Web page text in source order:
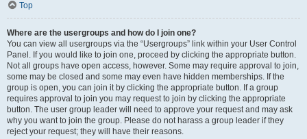
Top
Where are the usergroups and how do I join one?
You can view all usergroups via the “Usergroups” link within your User Control
Panel. If you would like to join one, proceed by clicking the appropriate button.
Not all groups have open access, however. Some may require approval to join,
some may be closed and some may even have hidden memberships. If the
group is open, you can join it by clicking the appropriate button. If a group
requires approval to join you may request to join by clicking the appropriate
button. The user group leader will need to approve your request and may ask
why you want to join the group. Please do not harass a group leader if they
reject your request; they will have their reasons.